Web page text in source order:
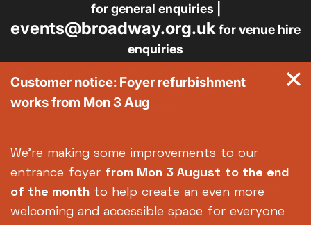
for general enquiries |
events@broadway.org.ukfor venue hire
enquiries
Broadway is the trading name of Nottingham Media
Centre Ltd No. 2315936 (registered charity No.
700880)
Footer
About us
Accessibility
Complaints
Jobs & Opportunities
Privacy Policy
Terms and Conditions
Customer notice: Foyer refurbishment
works from Mon 3 Aug
We're making some improvements to our
entrance foyer from Mon 3 August to the end
of the month to help create an even more
welcoming and accessible space for everyone